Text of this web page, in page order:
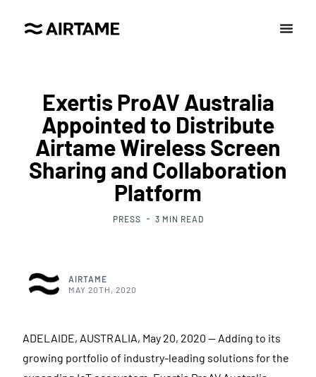
Exertis ProAV Australia
Appointed to Distribute
Airtame Wireless Screen
Sharing and Collaboration
Platform
PRESS 3 MIN READ
AIRTAME
MAY 20TH, 2020
ADELAIDE, AUSTRALIA, May 20, 2020 — Adding to its
growing portfolio of industry-leading solutions for the